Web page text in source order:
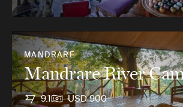
MANDRARE
Mandrare River
9.1 USD 900